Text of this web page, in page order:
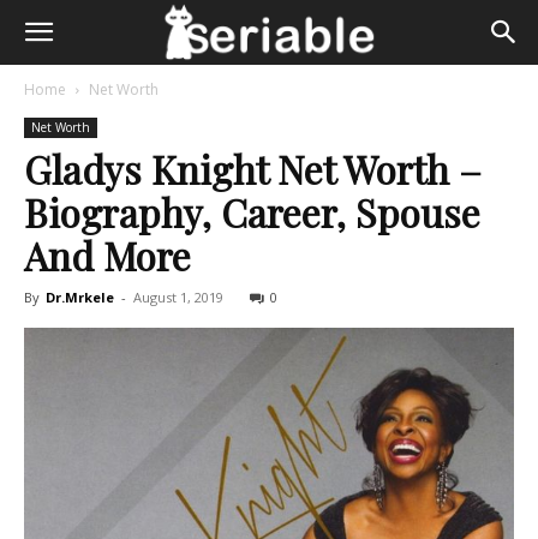
Home Net Worth
Net Worth
Gladys Knight Net Worth –
Biography, Career, Spouse
And More
By Dr.Mrkele - August 1, 2019 0